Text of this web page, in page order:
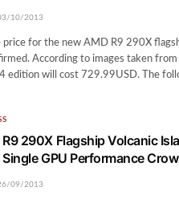
10/2013
price for the new AMD R9 290X
According to images taken from
edition will cost 729.99USD. The
290X Flagship Volcanic
Single GPU Performance
09/2013